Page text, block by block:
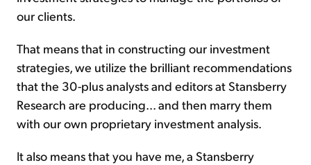
our clients.
That means that in constructing our investment
strategies, we utilize the brilliant recommendations
that the 30-plus analysts and editors at Stansberry
Research are producing... and then marry them
with our own proprietary investment analysis.
It also means that you have me, a Stansberry